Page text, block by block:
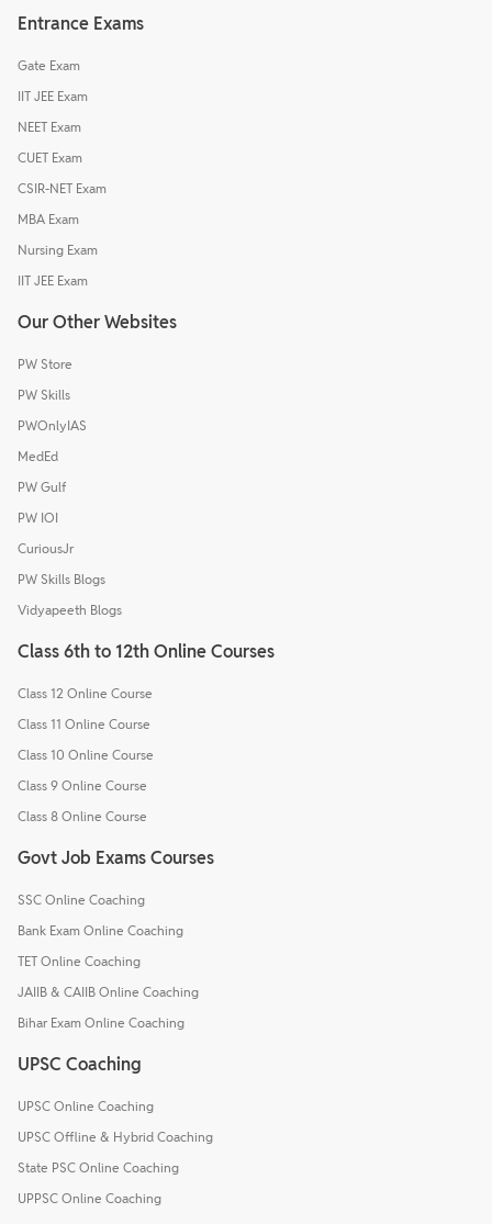
Entrance Exams
Gate Exam
IIT JEE Exam
NEET Exam
CUET Exam
CSIR-NET Exam
MBA Exam
Nursing Exam
IIT JEE Exam
Our Other Websites
PW Store
PW Skills
PWOnlyIAS
MedEd
PW Gulf
PW IOI
CuriousJr
PW Skills Blogs
Vidyapeeth Blogs
Class 6th to 12th Online Courses
Class 12 Online Course
Class 11 Online Course
Class 10 Online Course
Class 9 Online Course
Class 8 Online Course
Govt Job Exams Courses
SSC Online Coaching
Bank Exam Online Coaching
TET Online Coaching
JAIIB & CAIIB Online Coaching
Bihar Exam Online Coaching
UPSC Coaching
UPSC Online Coaching
UPSC Offline & Hybrid Coaching
State PSC Online Coaching
UPPSC Online Coaching